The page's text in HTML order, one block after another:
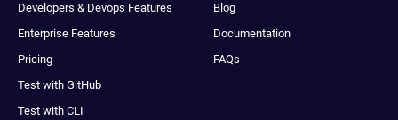
Developers & Devops Features
Enterprise Features
Pricing
Test with GitHub
Test with CLI
Blog
Documentation
FAQs